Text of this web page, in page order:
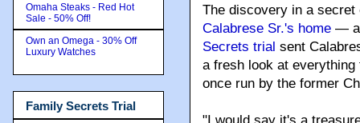
The discovery in a
Calabrese Sr.'s home — a
Secrets trial sent
a fresh look at
once run by the former
Omaha Steaks - Red Hot
Sale - 50% Off!
Own an Omega - 30% Off
Luxury Watches
Family Secrets Trial